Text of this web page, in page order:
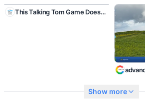
This Talking Tom Game Doesn't Exist
Show more